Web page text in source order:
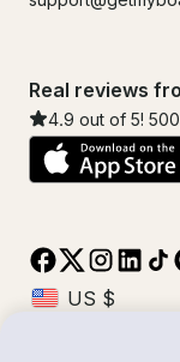
Real reviews
4.9 out of 5!